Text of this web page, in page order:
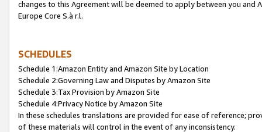
changes to this Agreement will be deemed to apply between you and
Europe Core S.à r.l.
SCHEDULES
Schedule 1:Amazon Entity and Amazon Site by Location
Schedule 2:Governing Law and Disputes by Amazon Site
Schedule 3:Tax Provision by Amazon Site
Schedule 4:Privacy Notice by Amazon Site
In these schedules translations are provided for ease of reference;
of these materials will control in the event of any inconsistency.